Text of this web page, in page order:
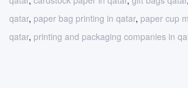
qatar, paper bag printing in qatar, paper cup
qatar, printing and packaging companies in